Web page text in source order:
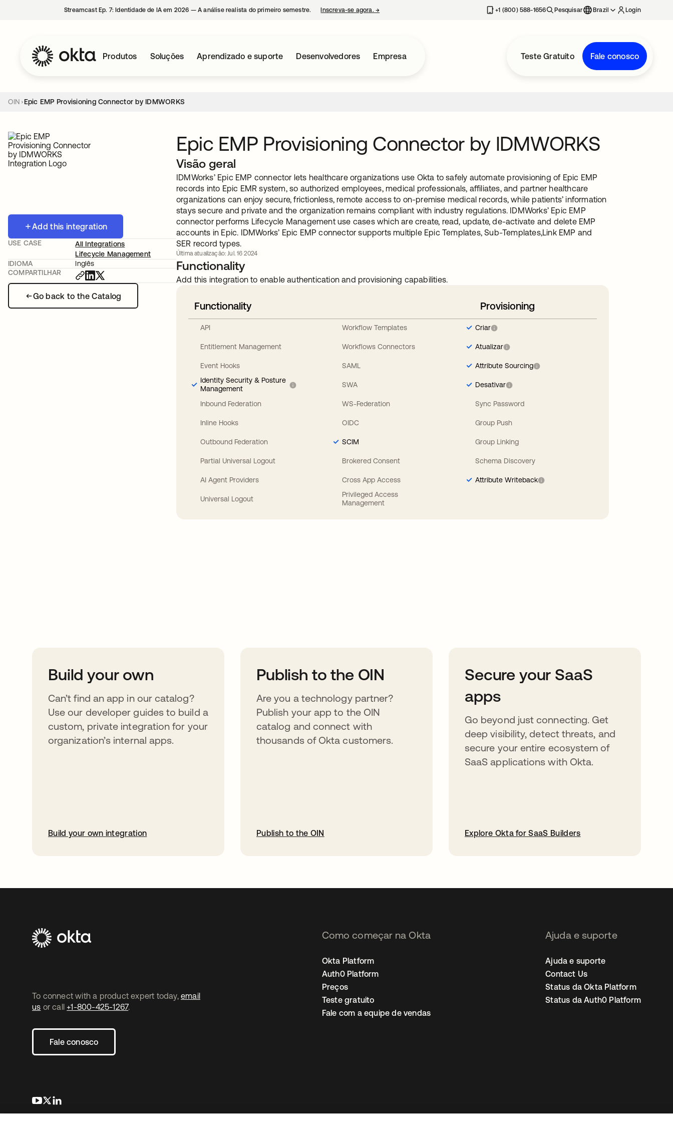
Streamcast Ep. 7: Identidade de IA em 2026 — A análise realista do primeiro semestre. Inscreva-se agora. → +1 (800) 588-1656 Pesquisar Brazil Login
Produtos Soluções Aprendizado e suporte Desenvolvedores Empresa Teste Gratuito Fale conosco
OIN Epic EMP Provisioning Connector by IDMWORKS
Add this integration
Go back to the Catalog
USE CASE
All Integrations
Lifecycle Management
IDIOMA
Inglês
COMPARTILHAR
Epic EMP Provisioning Connector by IDMWORKS
Visão geral
IDMWorks’ Epic EMP connector lets healthcare organizations use Okta to safely automate provisioning of Epic EMP
records into Epic EMR system, so authorized employees, medical professionals, affiliates, and partner healthcare
organizations can enjoy secure, frictionless, remote access to on-premise medical records, while patients’ information
stays secure and private and the organization remains compliant with industry regulations. IDMWorks’ Epic EMP
connector performs Lifecycle Management use cases which are create, read, update, de-activate and delete EMP
accounts in Epic. IDMWorks’ Epic EMP connector supports multiple Epic Templates, Sub-Templates,Link EMP and
SER record types.
Última atualização: Jul. 16 2024
Functionality
Add this integration to enable authentication and provisioning capabilities.
Functionality
API
Entitlement Management
Event Hooks
Identity Security & Posture
Management
Inbound Federation
Inline Hooks
Outbound Federation
Partial Universal Logout
AI Agent Providers
Universal Logout
Workflow Templates
Workflows Connectors
SAML
SWA
WS-Federation
OIDC
SCIM
Brokered Consent
Cross App Access
Privileged Access
Management
Provisioning
Criar
Atualizar
Attribute Sourcing
Desativar
Sync Password
Group Push
Group Linking
Schema Discovery
Attribute Writeback
Build your own
Can’t find an app in our catalog?
Use our developer guides to build a
custom, private integration for your
organization’s internal apps.
Build your own integration
Publish to the OIN
Are you a technology partner?
Publish your app to the OIN
catalog and connect with
thousands of Okta customers.
Publish to the OIN
Secure your SaaS
apps
Go beyond just connecting. Get
deep visibility, detect threats, and
secure your entire ecosystem of
SaaS applications with Okta.
Explore Okta for SaaS Builders
To connect with a product expert today, email
us or call +1-800-425-1267.
Fale conosco
abre em uma nova guia
abre em uma nova guia
Como começar na Okta
Okta Platform
Auth0 Platform
Preços
Teste gratuito
Fale com a equipe de vendas
Ajuda e suporte
Ajuda e suporte
Contact Us
Status da Okta Platform
Status da Auth0 Platform